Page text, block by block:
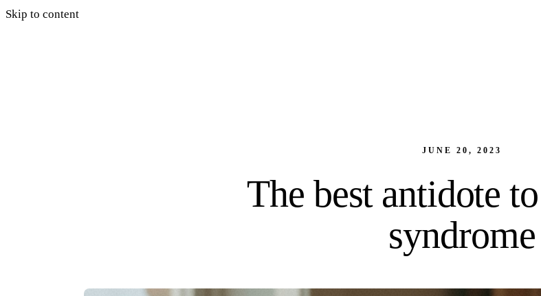
Skip to content
JUNE 20, 2023
The best antidote
syndrome